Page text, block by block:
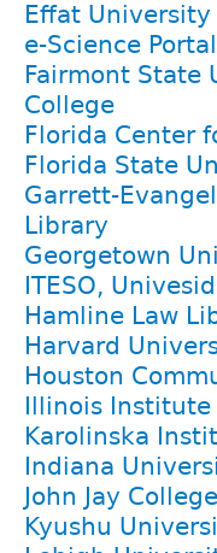
Effat University
e-Science
Fairmont State
College
Florida Center
Florida State
Garrett-
Library
Georgetown
ITESO,
Hamline Law
Harvard
Houston
Illinois Institute
Karolinska
Indiana
John Jay
Kyushu